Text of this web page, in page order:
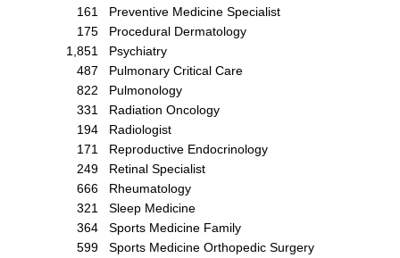
161
Preventive Medicine Specialist
175
Procedural Dermatology
1,851
Psychiatry
487
Pulmonary Critical Care
822
Pulmonology
331
Radiation Oncology
194
Radiologist
171
Reproductive Endocrinology
249
Retinal Specialist
666
Rheumatology
321
Sleep Medicine
364
Sports Medicine Family
599
Sports Medicine Orthopedic Surgery